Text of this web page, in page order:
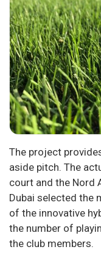
The project
aside pitch. The
court and the Nord
Dubai selected the
of the innovative
the number of
the club members.